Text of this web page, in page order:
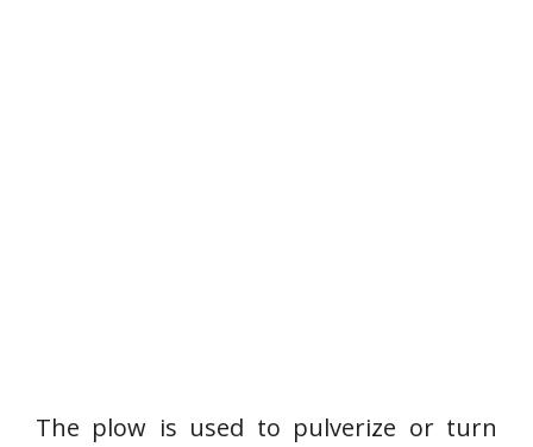
The plow is used to pulverize or turn